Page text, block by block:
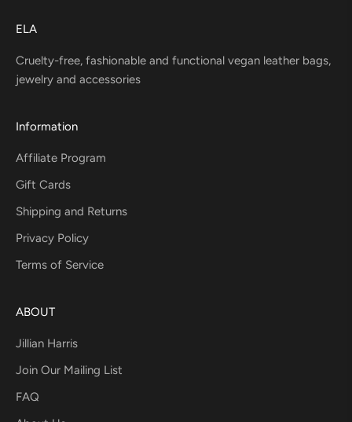
ELA
Cruelty-free, fashionable and functional vegan leather bags,
jewelry and accessories
Information
Affiliate Program
Gift Cards
Shipping and Returns
Privacy Policy
Terms of Service
ABOUT
Jillian Harris
Join Our Mailing List
FAQ